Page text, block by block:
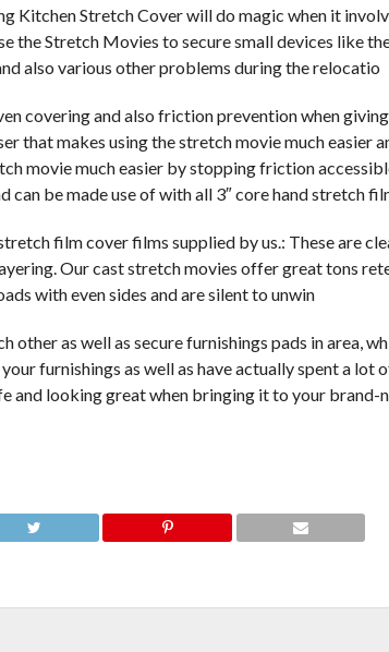
Kitchen Stretch Cover will do magic when it
the Stretch Movies to secure small devices like
also various other problems during the relocatio
covering and also friction prevention when
that makes using the stretch movie much easier
movie much easier by stopping friction
can be made use of with all 3″ core hand stretch
film cover films supplied by us.: These are
Our cast stretch movies offer great tons
with even sides and are silent to unwin
other as well as secure furnishings pads in area,
furnishings as well as have actually spent a lot
and looking great when bringing it to your brand-